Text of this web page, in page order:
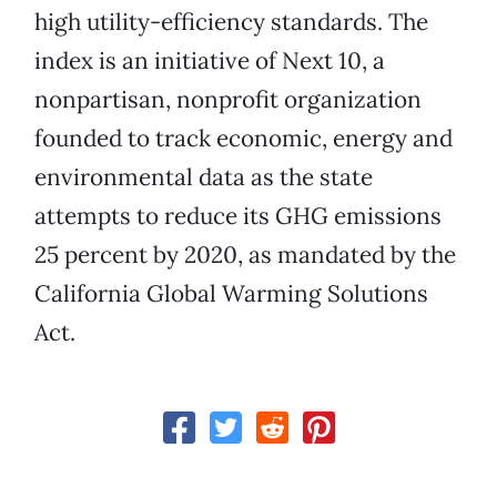
high utility-efficiency standards. The
index is an initiative of Next 10, a
nonpartisan, nonprofit organization
founded to track economic, energy and
environmental data as the state
attempts to reduce its GHG emissions
25 percent by 2020, as mandated by the
California Global Warming Solutions
Act.